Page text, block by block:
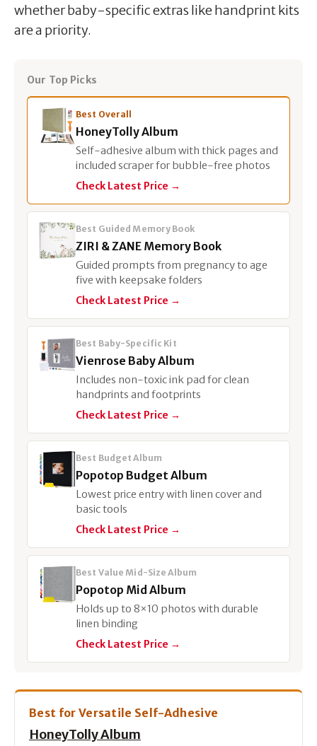
whether baby-specific extras like handprint kits
are a priority.
Our Top Picks
Best Overall
HoneyTolly Album
Self-adhesive album with thick pages and
included scraper for bubble-free photos
Check Latest Price →
Best Guided Memory Book
ZIRI & ZANE Memory Book
Guided prompts from pregnancy to age
five with keepsake folders
Check Latest Price →
Best Baby-Specific Kit
Vienrose Baby Album
Includes non-toxic ink pad for clean
handprints and footprints
Check Latest Price →
Best Budget Album
Popotop Budget Album
Lowest price entry with linen cover and
basic tools
Check Latest Price →
Best Value Mid-Size Album
Popotop Mid Album
Holds up to 8×10 photos with durable
linen binding
Check Latest Price →
Best for Versatile Self-Adhesive
HoneyTolly Album